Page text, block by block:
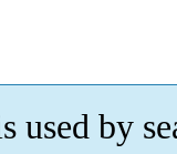
used by